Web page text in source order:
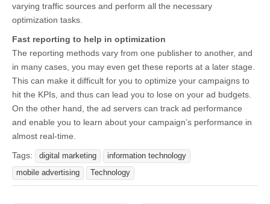
varying traffic sources and perform all the necessary
optimization tasks.
Fast reporting to help in optimization
The reporting methods vary from one publisher to another, and
in many cases, you may even get these reports at a later stage.
This can make it difficult for you to optimize your campaigns to
hit the KPIs, and thus can lead you to lose on your ad budgets.
On the other hand, the ad servers can track ad performance
and enable you to learn about your campaign’s performance in
almost real-time.
Tags:
digital marketing
information technology
mobile advertising
Technology